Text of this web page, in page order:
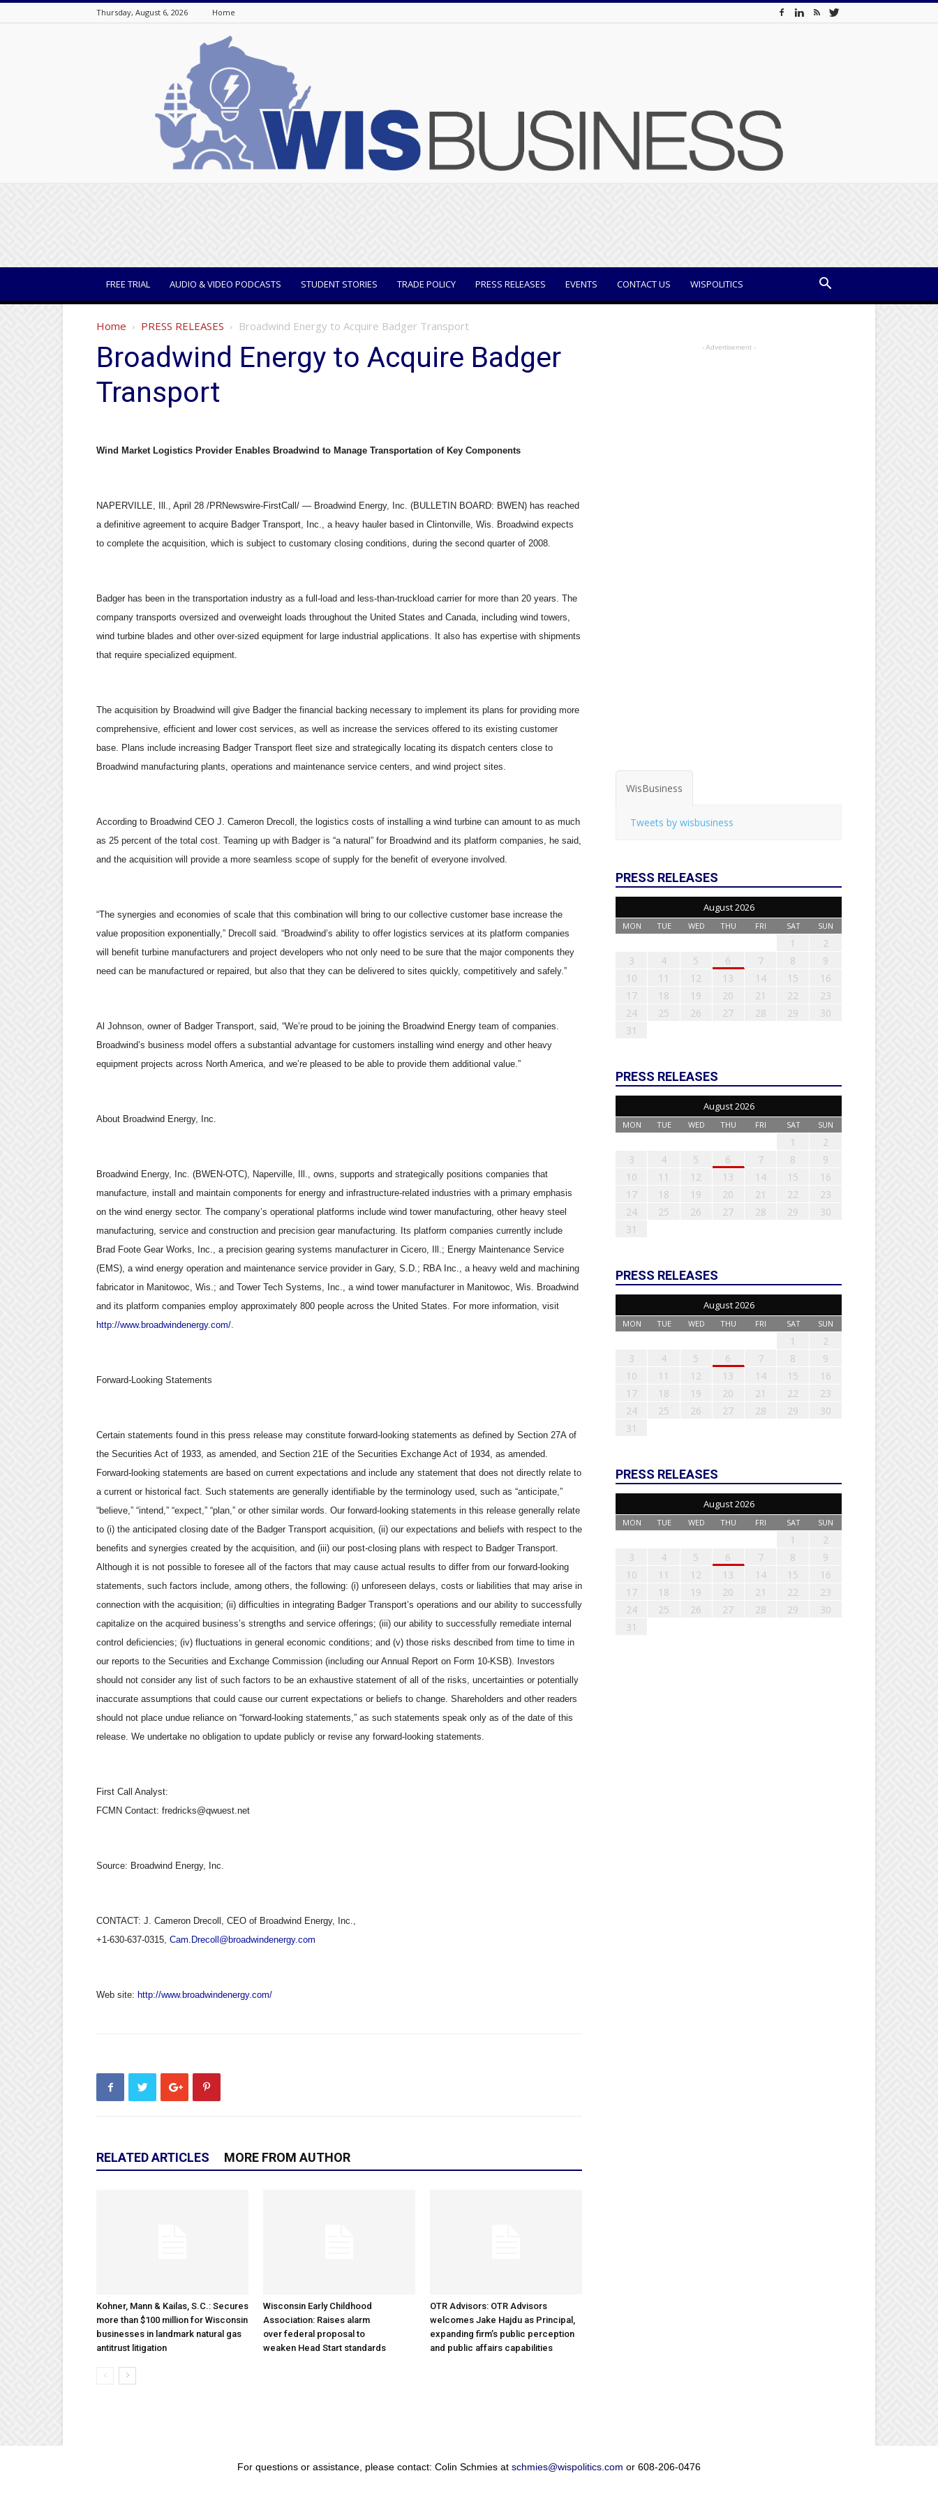
Thursday, August 6, 2026 Home
FREE TRIAL AUDIO & VIDEO PODCASTS STUDENT STORIES TRADE POLICY PRESS RELEASES EVENTS CONTACT US WISPOLITICS
Home PRESS RELEASES Broadwind Energy to Acquire Badger Transport
Broadwind Energy to Acquire Badger
Transport
Wind Market Logistics Provider Enables Broadwind to Manage Transportation of Key Components
NAPERVILLE, Ill., April 28 /PRNewswire-FirstCall/ — Broadwind Energy, Inc. (BULLETIN BOARD: BWEN) has reached
a definitive agreement to acquire Badger Transport, Inc., a heavy hauler based in Clintonville, Wis. Broadwind expects
to complete the acquisition, which is subject to customary closing conditions, during the second quarter of 2008.
Badger has been in the transportation industry as a full-load and less-than-truckload carrier for more than 20 years. The
company transports oversized and overweight loads throughout the United States and Canada, including wind towers,
wind turbine blades and other over-sized equipment for large industrial applications. It also has expertise with shipments
that require specialized equipment.
The acquisition by Broadwind will give Badger the financial backing necessary to implement its plans for providing more
comprehensive, efficient and lower cost services, as well as increase the services offered to its existing customer
base. Plans include increasing Badger Transport fleet size and strategically locating its dispatch centers close to
Broadwind manufacturing plants, operations and maintenance service centers, and wind project sites.
According to Broadwind CEO J. Cameron Drecoll, the logistics costs of installing a wind turbine can amount to as much
as 25 percent of the total cost. Teaming up with Badger is “a natural” for Broadwind and its platform companies, he said,
and the acquisition will provide a more seamless scope of supply for the benefit of everyone involved.
“The synergies and economies of scale that this combination will bring to our collective customer base increase the
value proposition exponentially,” Drecoll said. “Broadwind’s ability to offer logistics services at its platform companies
will benefit turbine manufacturers and project developers who not only need to be sure that the major components they
need can be manufactured or repaired, but also that they can be delivered to sites quickly, competitively and safely.”
Al Johnson, owner of Badger Transport, said, “We’re proud to be joining the Broadwind Energy team of companies.
Broadwind’s business model offers a substantial advantage for customers installing wind energy and other heavy
equipment projects across North America, and we’re pleased to be able to provide them additional value.”
About Broadwind Energy, Inc.
Broadwind Energy, Inc. (BWEN-OTC), Naperville, Ill., owns, supports and strategically positions companies that
manufacture, install and maintain components for energy and infrastructure-related industries with a primary emphasis
on the wind energy sector. The company’s operational platforms include wind tower manufacturing, other heavy steel
manufacturing, service and construction and precision gear manufacturing. Its platform companies currently include
Brad Foote Gear Works, Inc., a precision gearing systems manufacturer in Cicero, Ill.; Energy Maintenance Service
(EMS), a wind energy operation and maintenance service provider in Gary, S.D.; RBA Inc., a heavy weld and machining
fabricator in Manitowoc, Wis.; and Tower Tech Systems, Inc., a wind tower manufacturer in Manitowoc, Wis. Broadwind
and its platform companies employ approximately 800 people across the United States. For more information, visit
http://www.broadwindenergy.com/.
Forward-Looking Statements
Certain statements found in this press release may constitute forward-looking statements as defined by Section 27A of
the Securities Act of 1933, as amended, and Section 21E of the Securities Exchange Act of 1934, as amended.
Forward-looking statements are based on current expectations and include any statement that does not directly relate to
a current or historical fact. Such statements are generally identifiable by the terminology used, such as “anticipate,”
“believe,” “intend,” “expect,” “plan,” or other similar words. Our forward-looking statements in this release generally relate
to (i) the anticipated closing date of the Badger Transport acquisition, (ii) our expectations and beliefs with respect to the
benefits and synergies created by the acquisition, and (iii) our post-closing plans with respect to Badger Transport.
Although it is not possible to foresee all of the factors that may cause actual results to differ from our forward-looking
statements, such factors include, among others, the following: (i) unforeseen delays, costs or liabilities that may arise in
connection with the acquisition; (ii) difficulties in integrating Badger Transport’s operations and our ability to successfully
capitalize on the acquired business’s strengths and service offerings; (iii) our ability to successfully remediate internal
control deficiencies; (iv) fluctuations in general economic conditions; and (v) those risks described from time to time in
our reports to the Securities and Exchange Commission (including our Annual Report on Form 10-KSB). Investors
should not consider any list of such factors to be an exhaustive statement of all of the risks, uncertainties or potentially
inaccurate assumptions that could cause our current expectations or beliefs to change. Shareholders and other readers
should not place undue reliance on “forward-looking statements,” as such statements speak only as of the date of this
release. We undertake no obligation to update publicly or revise any forward-looking statements.
First Call Analyst:
FCMN Contact: fredricks@qwuest.net
Source: Broadwind Energy, Inc.
CONTACT: J. Cameron Drecoll, CEO of Broadwind Energy, Inc.,
+1-630-637-0315, Cam.Drecoll@broadwindenergy.com
Web site: http://www.broadwindenergy.com/
RELATED ARTICLES MORE FROM AUTHOR
Kohner, Mann & Kailas, S.C.: Secures
more than $100 million for Wisconsin
businesses in landmark natural gas
antitrust litigation
Wisconsin Early Childhood
Association: Raises alarm
over federal proposal to
weaken Head Start standards
OTR Advisors: OTR Advisors
welcomes Jake Hajdu as Principal,
expanding firm’s public perception
and public affairs capabilities
- Advertisement -
WisBusiness
Tweets by wisbusiness
PRESS RELEASES
August 2026
MON TUE WED THU FRI SAT SUN
1
2
3
4 5 6 7 8
9
10
11 12 13 14 15
16
17
18 19 20 21 22
23
24
25 26 27 28 29
30
31
PRESS RELEASES
August 2026
MON TUE WED THU FRI SAT SUN
1
2
3
4 5 6 7 8
9
10
11 12 13 14 15
16
17
18 19 20 21 22
23
24
25 26 27 28 29
30
31
PRESS RELEASES
August 2026
MON TUE WED THU FRI SAT SUN
1
2
3
4 5 6 7 8
9
10
11 12 13 14 15
16
17
18 19 20 21 22
23
24
25 26 27 28 29
30
31
PRESS RELEASES
August 2026
MON TUE WED THU FRI SAT SUN
1
2
3
4 5 6 7 8
9
10
11 12 13 14 15
16
17
18 19 20 21 22
23
24
25 26 27 28 29
30
31
For questions or assistance, please contact: Colin Schmies at schmies@wispolitics.com or 608-206-0476